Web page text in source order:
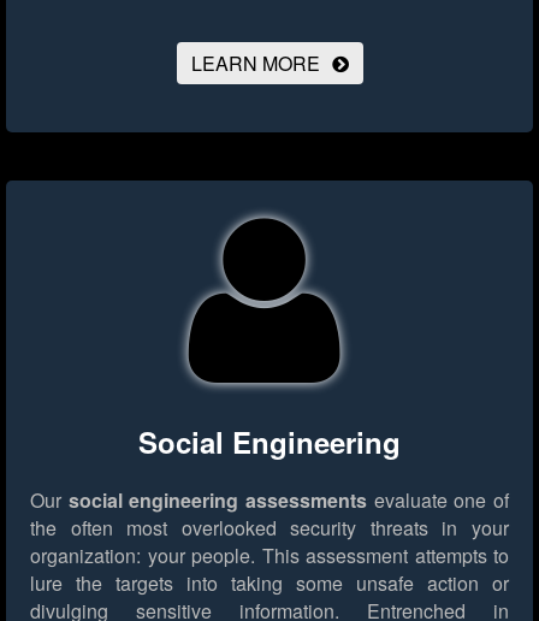
LEARN MORE
Social Engineering
Our social engineering assessments evaluate one of
the often most overlooked security threats in your
organization: your people. This assessment attempts to
lure the targets into taking some unsafe action or
divulging sensitive information. Entrenched in